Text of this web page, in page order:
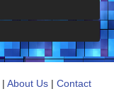
| About Us | Contact